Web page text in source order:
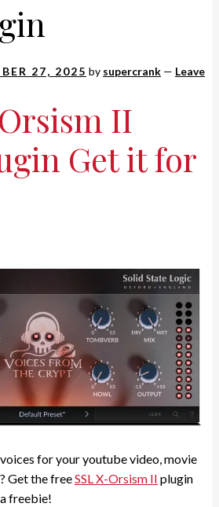
27, 2025 by supercrank — Leave
II
Get it for
for your youtube video, movie
Get the freeSSL X-Orsism II plugin
freebie!